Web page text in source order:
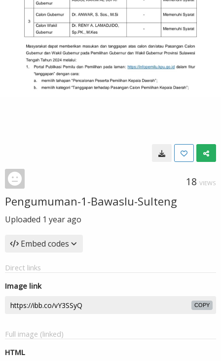
18 VIEWS
Pengumuman-1-Bawaslu-Sulteng
Uploaded 1 year ago
Embed codes
Direct links
Image link
COPY
Full image (linked)
HTML